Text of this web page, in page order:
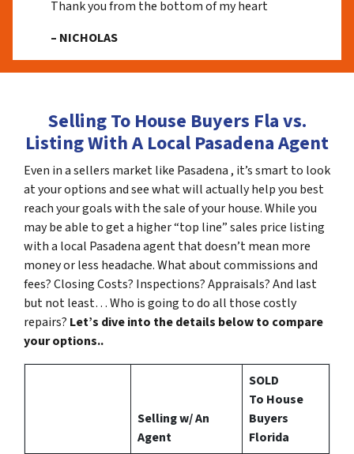
Thank you from the bottom of my heart
– NICHOLAS
Selling To House Buyers Fla vs.
Listing With A Local Pasadena Agent
Even in a sellers market like Pasadena , it’s smart to look
at your options and see what will actually help you best
reach your goals with the sale of your house. While you
may be able to get a higher “top line” sales price listing
with a local Pasadena agent that doesn’t mean more
money or less headache. What about commissions and
fees? Closing Costs? Inspections? Appraisals? And last
but not least… Who is going to do all those costly
repairs? Let’s dive into the details below to compare
your options..
Selling w/ An
Agent
SOLD
To House
Buyers
Florida